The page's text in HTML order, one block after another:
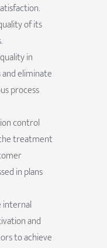
of its
in
eliminate
process
control
treatment
in plans
internal
and
to achieve